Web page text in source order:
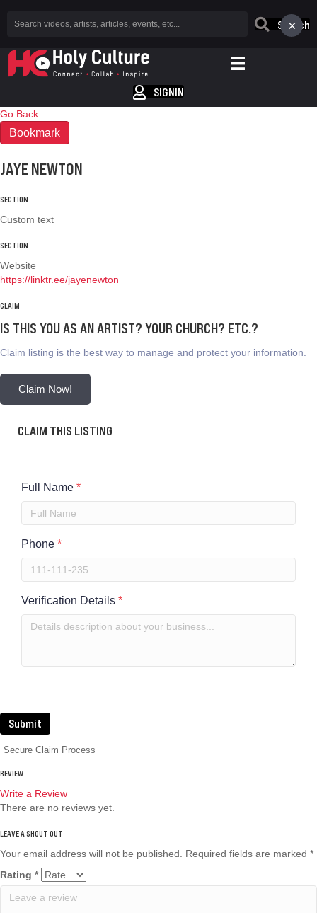
Search
SIGNIN
Go Back
Bookmark
JAYE NEWTON
SECTION
Custom text
SECTION
Website
https://linktr.ee/jayenewton
CLAIM
IS THIS YOU AS AN ARTIST? YOUR CHURCH? ETC.?
Claim listing is the best way to manage and protect your information.
Claim Now!
CLAIM THIS LISTING
×
Full Name *
Phone *
Verification Details *
Submit
Secure Claim Process
REVIEW
Write a Review
There are no reviews yet.
Your email address will not be published. Required fields are marked *
Rating *